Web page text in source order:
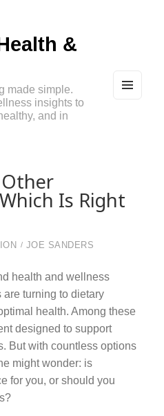
&
made simple.
insights to
and in
Is Right
JOE SANDERS
health and wellness
turning to dietary
health. Among these
designed to support
But with countless options
might wonder: is
for you, or should you